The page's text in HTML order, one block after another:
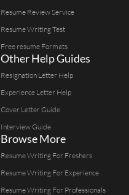
Resume Review Service
Resume Writing Test
Free resume Formats
Other Help Guides
Resignation Letter Help
Experience Letter Help
Cover Letter Guide
Interview Guide
Browse More
Resume Writing For Freshers
Resume Writing For Experience
Resume Writing For Professionals